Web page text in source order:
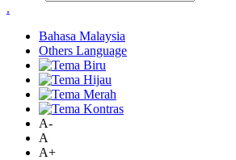
.
Bahasa Malaysia
Others Language
A-
A
A+